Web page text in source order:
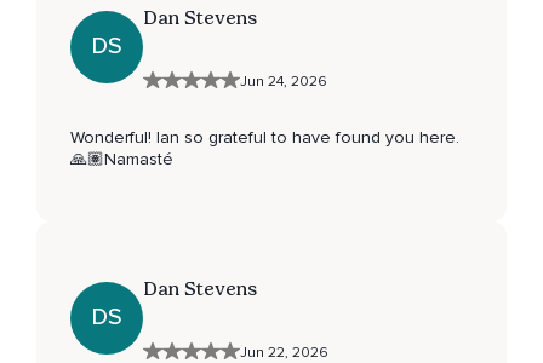
DS
Dan Stevens
Jun 24, 2026
Wonderful! Ian so grateful to have found you here.
🙏🏽Namasté
DS
Dan Stevens
Jun 22, 2026